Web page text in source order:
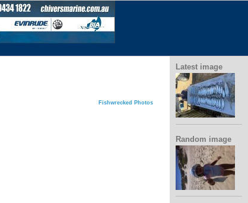
Fishwrecked Photos
Latest image
Random image